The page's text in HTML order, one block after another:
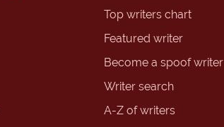
Top writers chart
Featured writer
Become a spoof writer
Writer search
A-Z of writers